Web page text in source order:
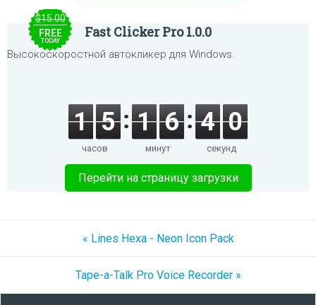
$15.00
FREE
TODAY
Fast Clicker Pro 1.0.0
Высокоскоростной автокликер для Windows.
1 5
часов
1 6
минут
4 0
секунд
Перейти на страницу загрузки
« Lines Hexa - Neon Icon Pack
Tape-a-Talk Pro Voice Recorder »